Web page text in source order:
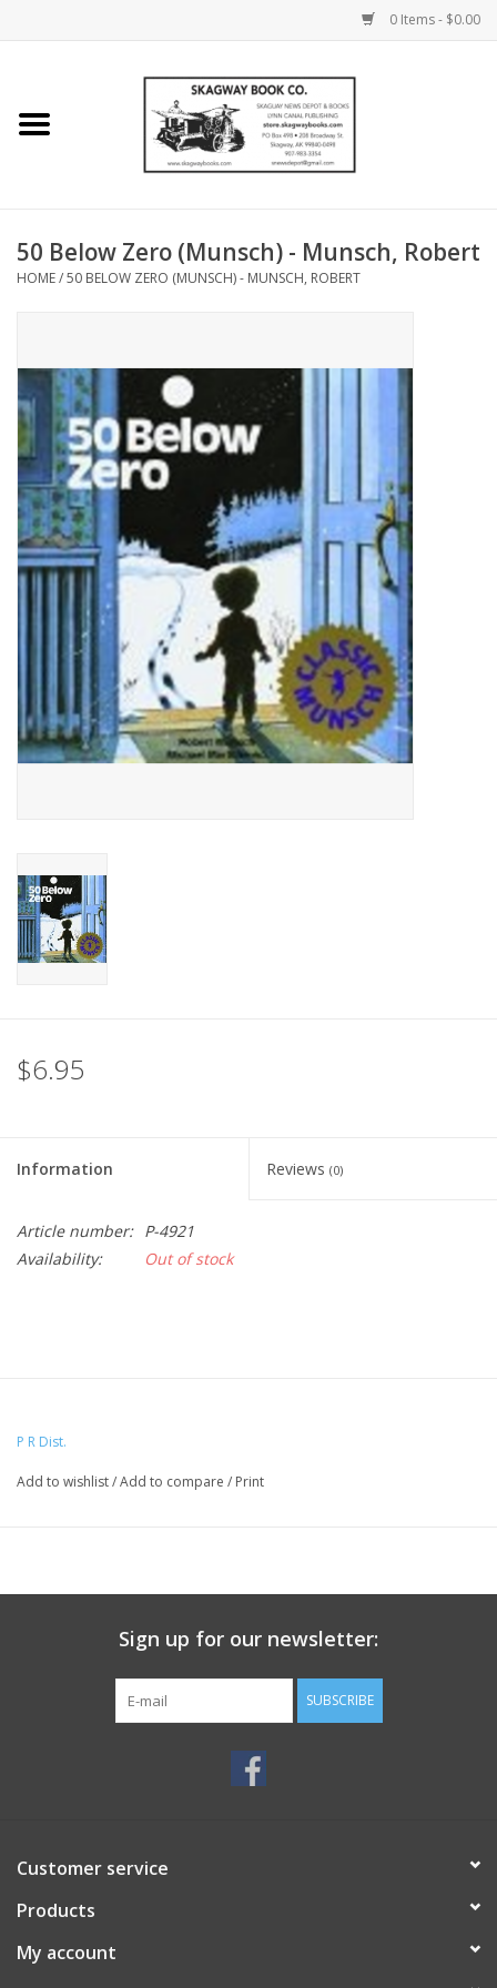
0 Items - $0.00
Home
50 Below Zero (Munsch) - Munsch, Robert
HOME/50 BELOW ZERO (MUNSCH) - MUNSCH, ROBERT
$6.95
Information Reviews (0)
Article number: P-4921
Availability:
Out of stock
P R Dist.
Add to wishlist/Add to compare / Print
Sign up for our newsletter:
SUBSCRIBE
Customer service
Products
My account